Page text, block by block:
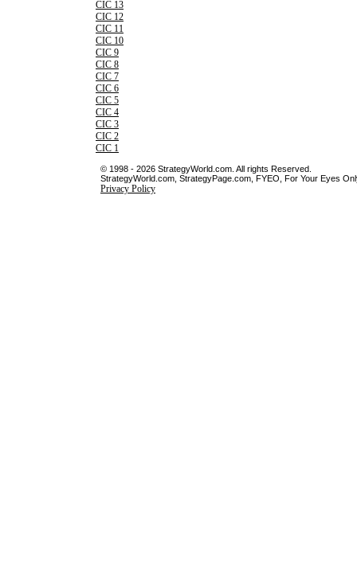
CIC 13
CIC 12
CIC 11
CIC 10
CIC 9
CIC 8
CIC 7
CIC 6
CIC 5
CIC 4
CIC 3
CIC 2
CIC 1
© 1998 - 2026 StrategyWorld.com. All rights Reserved.
StrategyWorld.com, StrategyPage.com, FYEO, For Your Eyes
Privacy Policy